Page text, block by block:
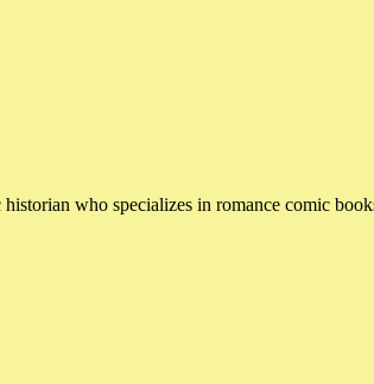
who specializes in romance comic